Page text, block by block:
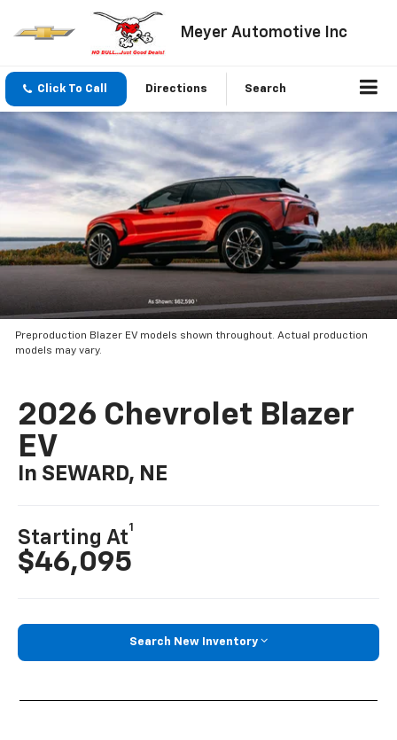
Meyer Automotive Inc
Click To Call Directions Search
Preproduction Blazer EV models shown throughout. Actual production
models may vary.
2026 Chevrolet Blazer
EV
In SEWARD, NE
Starting At
1
$46,095
Search New Inventory